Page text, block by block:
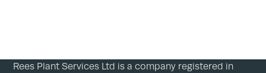
Rees Plant Services Ltd is a company registered in